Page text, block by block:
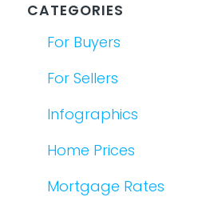
CATEGORIES
For Buyers
For Sellers
Infographics
Home Prices
Mortgage Rates